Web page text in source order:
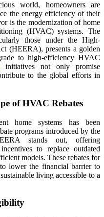
world, homeowners are
the energy efficiency of their
is the modernization of home
(HVAC) systems. The
those under the High-
(HEERA), presents a golden
to high-efficiency HVAC
initiatives not only promise
to the global efforts in
of HVAC Rebates
home systems has been
programs introduced by the
stands out, offering
to replace outdated
models. These rebates for
lower the financial barrier to
living accessible to a